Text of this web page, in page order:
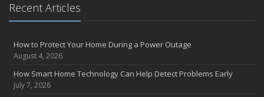
Recent Articles
How to Protect Your Home During a Power Outage
August 4, 2026
How Smart Home Technology Can Help Detect Problems Early
July 7, 2026